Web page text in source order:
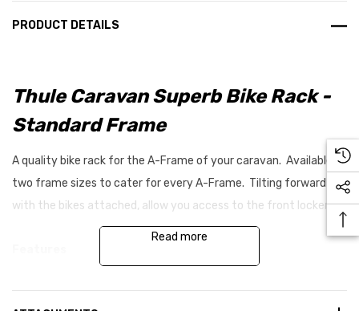
PRODUCT DETAILS
Thule Caravan Superb Bike Rack -
Standard Frame
A quality bike rack for the A-Frame of your caravan. Available in
two frame sizes to cater for every A-Frame. Tilting forward
with the bikes attached, allow you access to the front locker.
Suitable for longer A-frames
Read more